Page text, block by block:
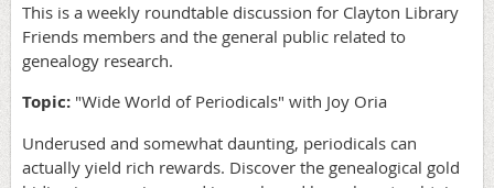
This is a weekly roundtable discussion for Clayton Library
Friends members and the general public related to
genealogy research.
Topic: "Wide World of Periodicals" with Joy Oria
Underused and somewhat daunting, periodicals can
actually yield rich rewards. Discover the genealogical gold